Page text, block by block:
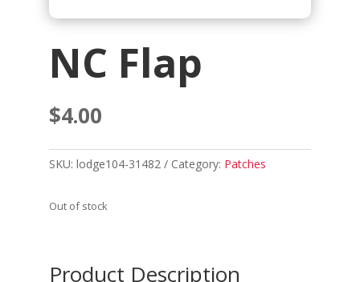
NC Flap
$4.00
SKU: lodge104-31482 Category: Patches
Out of stock
Product Description